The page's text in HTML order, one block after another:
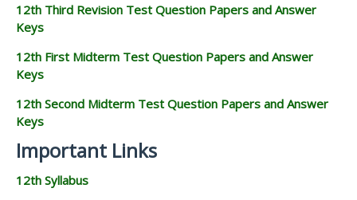
12th Third Revision Test Question Papers and Answer
Keys
12th First Midterm Test Question Papers and Answer
Keys
12th Second Midterm Test Question Papers and Answer
Keys
Important Links
12th Syllabus